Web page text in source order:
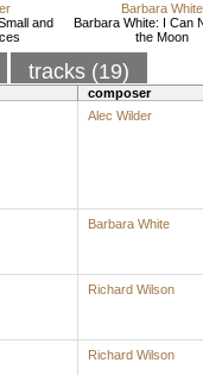
and
Barbara White
Barbara White: I Can
the Moon
tracks (19)
composer
Alec Wilder
Barbara White
Richard Wilson
Richard Wilson